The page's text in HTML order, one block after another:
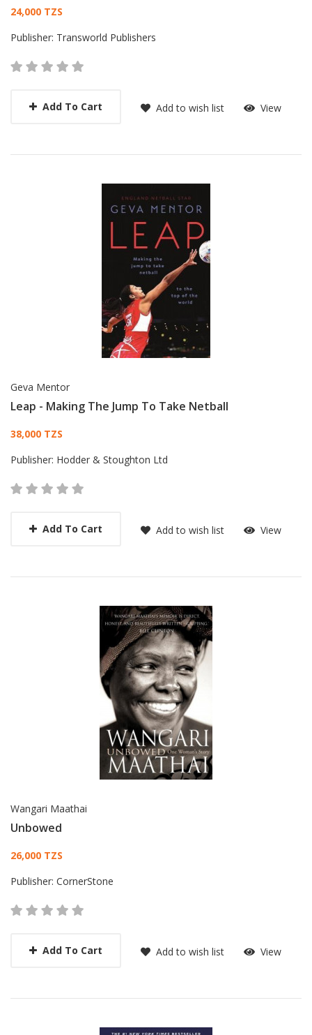
Card List Article
24,000 TZS
Publisher: Transworld Publishers
Add To Cart Add to wish list View
Geva Mentor
Leap - Making The Jump To Take Netball
Card List Article
38,000 TZS
Publisher: Hodder & Stoughton Ltd
Add To Cart Add to wish list View
Wangari Maathai
Unbowed
Card List Article
26,000 TZS
Publisher: CornerStone
Add To Cart Add to wish list View